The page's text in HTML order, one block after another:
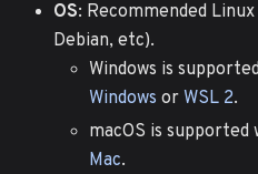
OS: Recommended
Debian, etc).
Windows is
Windows or WSL 2.
macOS is supported
Mac.